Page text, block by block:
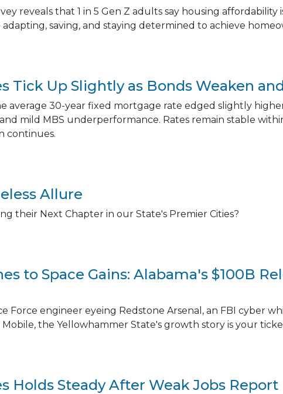
reveals that 1 in 5 Gen Z adults say housing
saving, and staying determined to achieve
Tick Up Slightly as Bonds Weaken
average 30-year fixed mortgage rate edged slightly
mild MBS underperformance. Rates remain stable
continues.
Allure
their Next Chapter in our State's Premier Cities?
to Space Gains: Alabama's $100B
Force engineer eyeing Redstone Arsenal, an FBI cyber
Mobile, the Yellowhammer State's growth story is your
Holds Steady After Weak Jobs Report